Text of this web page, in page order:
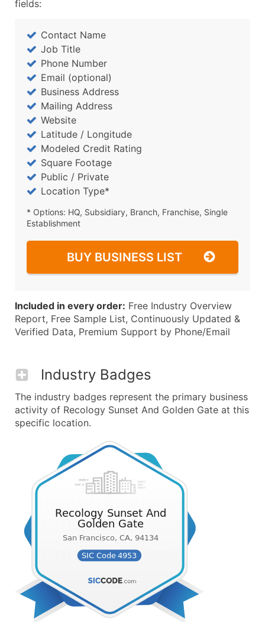
fields:
Contact Name
Job Title
Phone Number
Email (optional)
Business Address
Mailing Address
Website
Latitude / Longitude
Modeled Credit Rating
Square Footage
Public / Private
Location Type*
* Options: HQ, Subsidiary, Branch, Franchise, Single
Establishment
BUY BUSINESS LIST
Included in every order: Free Industry Overview
Report, Free Sample List, Continuously Updated &
Verified Data, Premium Support by Phone/Email
Industry Badges
The industry badges represent the primary business
activity of Recology Sunset And Golden Gate at this
specific location.